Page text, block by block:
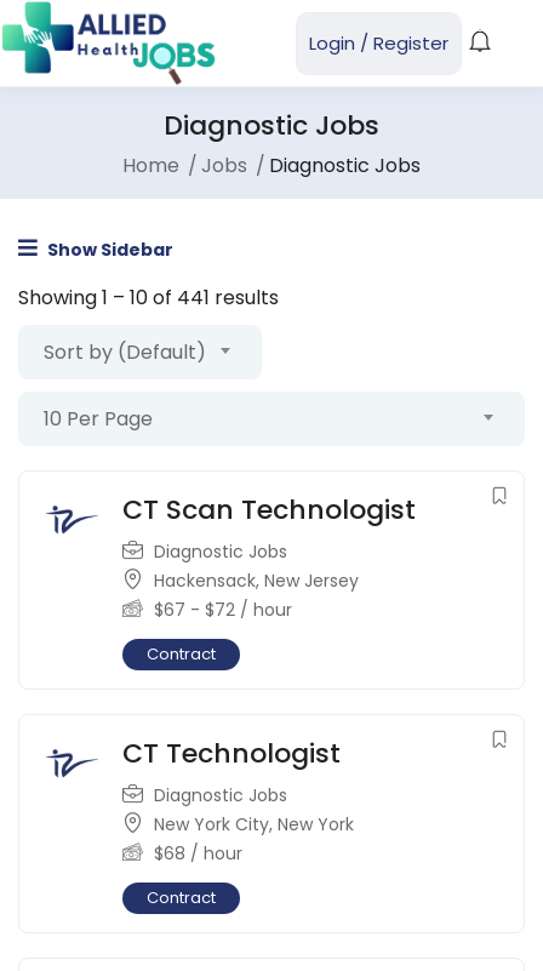
Login / Register
Diagnostic Jobs
Home Jobs Diagnostic Jobs
Show Sidebar
Showing1 – 10of 441 results
Sort by (Default)
10 Per Page
CT Scan Technologist
Diagnostic Jobs
Hackensack, New Jersey
$67 - $72 / hour
Contract
CT Technologist
Diagnostic Jobs
New York City, New York
$68 / hour
Contract